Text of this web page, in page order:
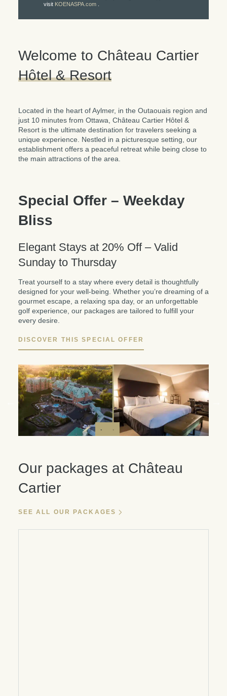
visit KOENASPA.com.
Welcome to Château Cartier
Hôtel & Resort
Located in the heart of Aylmer, in the Outaouais region and
just 10 minutes from Ottawa, Château Cartier Hôtel &
Resort is the ultimate destination for travelers seeking a
unique experience. Nestled in a picturesque setting, our
establishment offers a peaceful retreat while being close to
the main attractions of the area.
Special Offer – Weekday
Bliss
Elegant Stays at 20% Off – Valid
Sunday to Thursday
Treat yourself to a stay where every detail is thoughtfully
designed for your well-being. Whether you’re dreaming of a
gourmet escape, a relaxing spa day, or an unforgettable
golf experience, our packages are tailored to fulfill your
every desire.
DISCOVER THIS SPECIAL OFFER
Our packages at Château
Cartier
SEE ALL OUR PACKAGES